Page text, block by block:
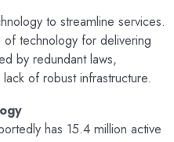
to streamline services.
technology for delivering
by redundant laws,
of robust infrastructure.
has 15.4 million active